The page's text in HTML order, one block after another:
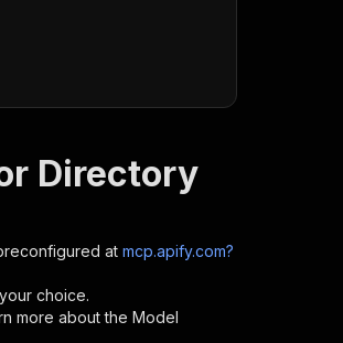
Directory
at mcp.apify.com?
choice.
more about the Model